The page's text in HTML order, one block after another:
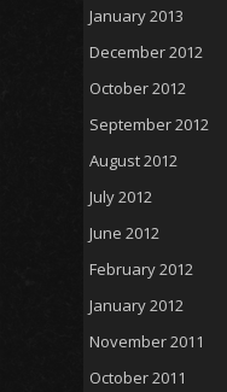
January 2013
December 2012
October 2012
September 2012
August 2012
July 2012
June 2012
February 2012
January 2012
November 2011
October 2011